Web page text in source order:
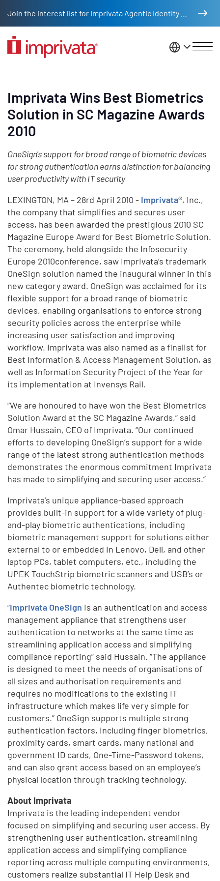
United
Imprivata Wins Best Biometrics
Solution in SC Magazine Awards
2010
OneSign's support for broad range of biometric devices
for strong authentication earns distinction for balancing
user productivity with IT security
LEXINGTON, MA – 28rd April 2010 - Imprivata®, Inc.,
the company that simplifies and secures user
access, has been awarded the prestigious 2010 SC
Magazine Europe Award for Best Biometric Solution.
The ceremony, held alongside the Infosecurity
Europe 2010conference, saw Imprivata’s trademark
OneSign solution named the inaugural winner in this
new category award. OneSign was acclaimed for its
flexible support for a broad range of biometric
devices, enabling organisations to enforce strong
security policies across the enterprise while
increasing user satisfaction and improving
workflow. Imprivata was also named as a finalist for
Best Information & Access Management Solution, as
well as Information Security Project of the Year for
its implementation at Invensys Rail.
“We are honoured to have won the Best Biometrics
Solution Award at the SC Magazine Awards,” said
Omar Hussain, CEO of Imprivata. “Our continued
efforts to developing OneSign’s support for a wide
range of the latest strong authentication methods
demonstrates the enormous commitment Imprivata
has made to simplifying and securing user access.”
Imprivata’s unique appliance-based approach
provides built-in support for a wide variety of plug-
and-play biometric authentications, including
biometric management support for solutions either
external to or embedded in Lenovo, Dell, and other
laptop PCs, tablet computers, etc., including the
UPEK TouchStrip biometric scanners and USB’s or
Authentec biometric technology.
“Imprivata OneSign is an authentication and access
management appliance that strengthens user
authentication to networks at the same time as
streamlining application access and simplifying
compliance reporting” said Hussain. “The appliance
is designed to meet the needs of organisations of
all sizes and authorisation requirements and
requires no modifications to the existing IT
infrastructure which makes life very simple for
customers.” OneSign supports multiple strong
authentication factors, including finger biometrics,
proximity cards, smart cards, many national and
government ID cards, One-Time-Password tokens,
and can also grant access based on an employee’s
physical location through tracking technology.
About Imprivata
Imprivata is the leading independent vendor
focused on simplifying and securing user access. By
strengthening user authentication, streamlining
application access and simplifying compliance
reporting across multiple computing environments,
customers realize substantial IT Help Desk and